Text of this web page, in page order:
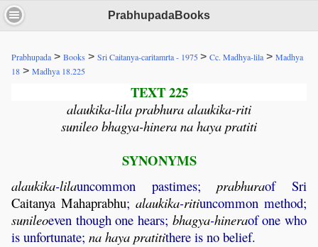
PrabhupadaBooks
Prabhupada > Books > Sri Caitanya-caritamrta - 1975> Cc. Madhya-lila > Madhya
18 > Madhya 18.225
TEXT 225
alaukika-lila prabhura alaukika-riti
sunileo bhagya-hinera na haya pratiti
SYNONYMS
alaukika-lilauncommon pastimes;prabhuraof Sri
Caitanya Mahaprabhu; alaukika-ritiuncommon method;
sunileoeven though one hears; bhagya-hineraof one who
is unfortunate; na haya pratitithere is no belief.